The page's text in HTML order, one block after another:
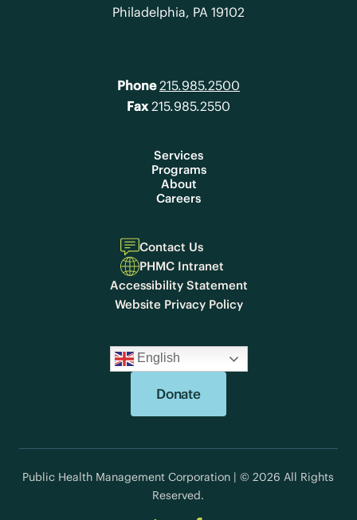
Philadelphia, PA 19102
Phone 215.985.2500
Fax 215.985.2550
Services
Programs
About
Careers
Contact Us
PHMC Intranet
Accessibility Statement
Website Privacy Policy
English
Donate
Public Health Management Corporation | © 2026 All Rights
Reserved.